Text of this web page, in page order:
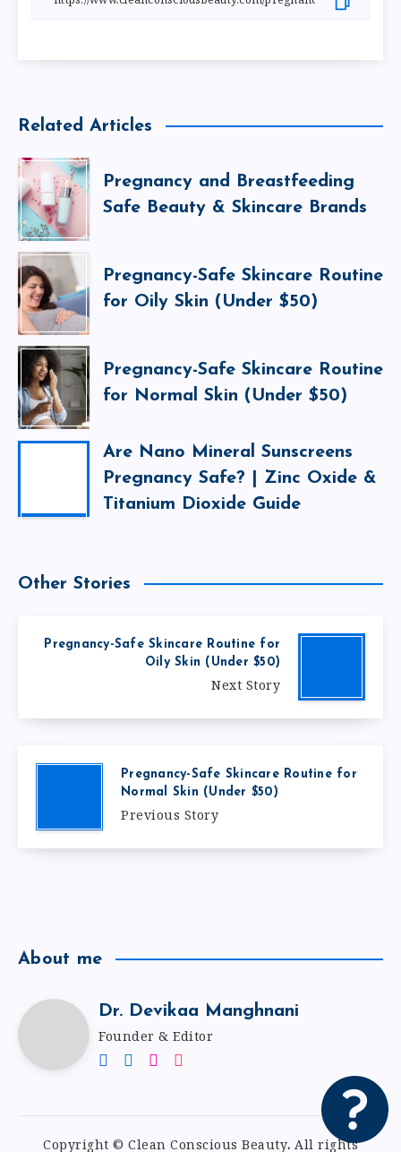
Related Articles
Pregnancy and Breastfeeding
Safe Beauty & Skincare Brands
Pregnancy-Safe Skincare Routine
for Oily Skin (Under $50)
Pregnancy-Safe Skincare Routine
for Normal Skin (Under $50)
Are Nano Mineral Sunscreens
Pregnancy Safe? | Zinc Oxide &
Titanium Dioxide Guide
Other Stories
Pregnancy-Safe Skincare Routine for
Oily Skin (Under $50)
Next Story
Pregnancy-Safe Skincare Routine for
Normal Skin (Under $50)
Previous Story
About me
Dr. Devikaa Manghnani
Founder & Editor
Copyright © Clean Conscious Beauty. All rights